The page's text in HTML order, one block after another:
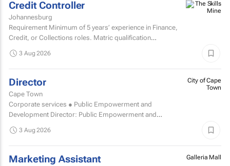
Credit Controller
Johannesburg
Requirement Minimum of 5 years’ experience in Finance,
Credit, or Collections roles. Matric qualification
3 Aug 2026
Director
Cape Town
Corporate services ● Public Empowerment and
Development Director: Public Empowerment and
to R2...
City of Cape
Town
3 Aug 2026
Marketing Assistant Galleria Mall